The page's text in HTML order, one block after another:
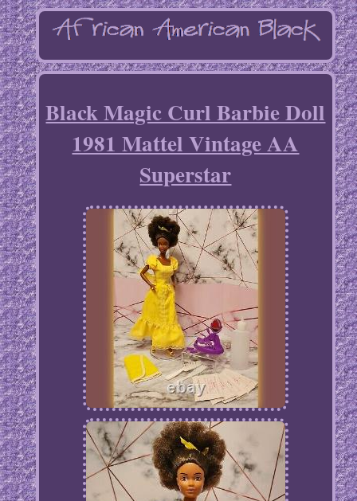
Black Magic Curl Barbie Doll
1981 Mattel Vintage AA
Superstar